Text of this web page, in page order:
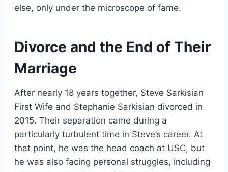
else, only under the microscope of fame.
Divorce and the End of Their
Marriage
After nearly 18 years together, Steve Sarkisian
First Wife and Stephanie Sarkisian divorced in
2015. Their separation came during a
particularly turbulent time in Steve’s career. At
that point, he was the head coach at USC, but
he was also facing personal struggles, including